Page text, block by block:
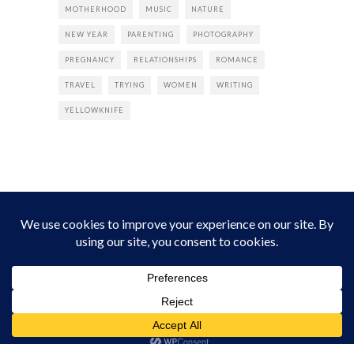
MOTHERHOOD MUSIC NATURE
NEW YEAR PARENTING PHOTOGRAPHY
PREGNANCY RELATIONSHIPS ROMANCE
TRAVEL TRYING WOMEN WRITING
YELLOWKNIFE
INSTAGRAM
Instagram did not return a 200.Follow Empress Tea!
ABOUT PRIVACY
© all rights reserved 2026 Empress Chic